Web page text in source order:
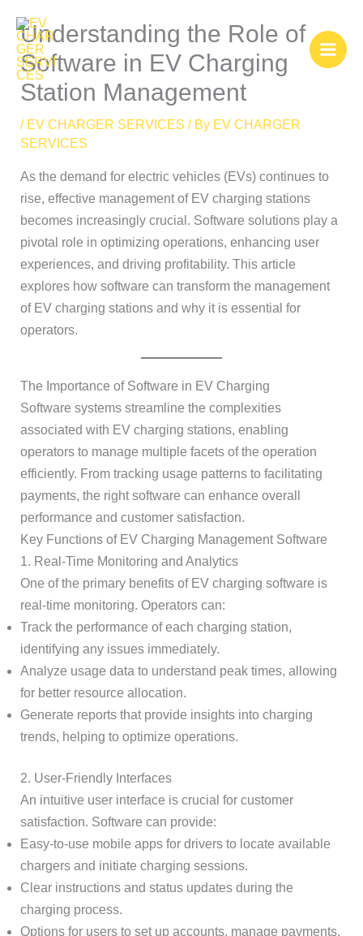
content
Understanding the Role of
Software in EV Charging
Station Management
/ EV CHARGER SERVICES / By EV CHARGER
SERVICES
As the demand for electric vehicles (EVs) continues to
rise, effective management of EV charging stations
becomes increasingly crucial. Software solutions play a
pivotal role in optimizing operations, enhancing user
experiences, and driving profitability. This article
explores how software can transform the management
of EV charging stations and why it is essential for
operators.
The Importance of Software in EV Charging
Software systems streamline the complexities
associated with EV charging stations, enabling
operators to manage multiple facets of the operation
efficiently. From tracking usage patterns to facilitating
payments, the right software can enhance overall
performance and customer satisfaction.
Key Functions of EV Charging Management Software
1. Real-Time Monitoring and Analytics
One of the primary benefits of EV charging software is
real-time monitoring. Operators can:
Track the performance of each charging station,
identifying any issues immediately.
Analyze usage data to understand peak times, allowing
for better resource allocation.
Generate reports that provide insights into charging
trends, helping to optimize operations.
2. User-Friendly Interfaces
An intuitive user interface is crucial for customer
satisfaction. Software can provide:
Easy-to-use mobile apps for drivers to locate available
chargers and initiate charging sessions.
Clear instructions and status updates during the
charging process.
Options for users to set up accounts, manage payments,